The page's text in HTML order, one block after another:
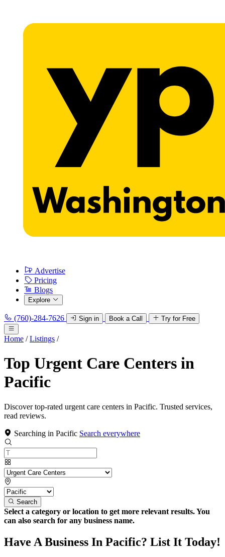
Advertise
Pricing
Blogs
Explore
(760)-284-7626 Sign in Book a Call Try for Free
Home / Listings /
Top Urgent Care Centers in
Pacific
Discover top-rated urgent care centers in Pacific. Trusted services,
read reviews.
Searching in Pacific Search everywhere
Search
Select a category or location to get more relevant results. You
can also search for any business name.
Have A Business In Pacific? List It Today!